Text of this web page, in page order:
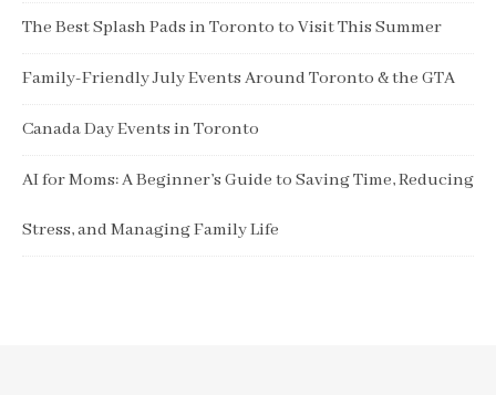
The Best Splash Pads in Toronto to Visit This Summer
Family-Friendly July Events Around Toronto & the GTA
Canada Day Events in Toronto
AI for Moms: A Beginner’s Guide to Saving Time, Reducing
Stress, and Managing Family Life